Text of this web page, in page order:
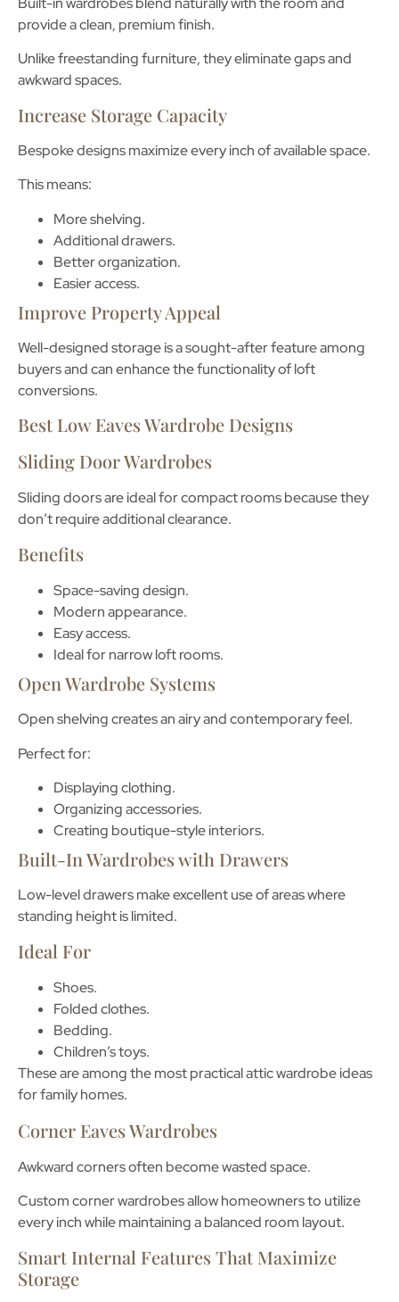
provide a clean, premium finish.
Unlike freestanding furniture, they eliminate gaps and
awkward spaces.
Increase Storage Capacity
Bespoke designs maximize every inch of available space.
This means:
More shelving.
Additional drawers.
Better organization.
Easier access.
Improve Property Appeal
Well-designed storage is a sought-after feature among
buyers and can enhance the functionality of loft
conversions.
Best Low Eaves Wardrobe Designs
Sliding Door Wardrobes
Sliding doors are ideal for compact rooms because they
don’t require additional clearance.
Benefits
Space-saving design.
Modern appearance.
Easy access.
Ideal for narrow loft rooms.
Open Wardrobe Systems
Open shelving creates an airy and contemporary feel.
Perfect for:
Displaying clothing.
Organizing accessories.
Creating boutique-style interiors.
Built-In Wardrobes with Drawers
Low-level drawers make excellent use of areas where
standing height is limited.
Ideal For
Shoes.
Folded clothes.
Bedding.
Children’s toys.
These are among the most practicalattic wardrobe ideas
for family homes.
Corner Eaves Wardrobes
Awkward corners often become wasted space.
Custom corner wardrobes allow homeowners to utilize
every inch while maintaining a balanced room layout.
Smart Internal Features That Maximize
Storage